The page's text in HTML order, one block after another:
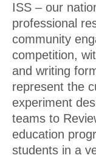
ISS – our
professional
community
competition,
and writing
represent the
experiment
teams to
education
students in a